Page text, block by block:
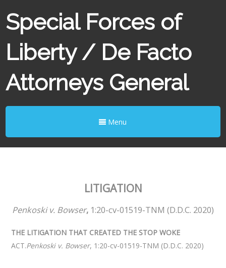
Special Forces of
Liberty / De Facto
Attorneys General
Menu
LITIGATION
Penkoski v. Bowser, ​ ​1:20-cv-01519-TNM (D.D.C. 2020)
THE LITIGATION THAT CREATED THE STOP WOKE
ACT.Penkoski v. Bowser, 1:20-cv-01519-TNM (D.D.C. 2020)